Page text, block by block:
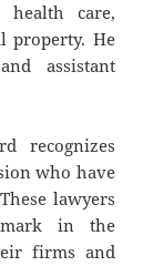
health care,
property. He
assistant
recognizes
who have
lawyers
in the
firms and